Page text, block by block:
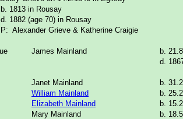
1813 in Rousay
1882 (age 70) in Rousay
Alexander Grieve & Katherine Craigie
James Mainland
b.
d.
Janet Mainland
b.
William Mainland
b.
Elizabeth Mainland
b.
Mary Mainland
b.